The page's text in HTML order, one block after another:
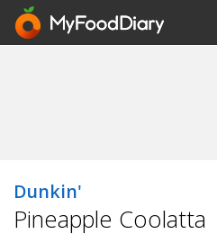
Dunkin'
Pineapple Coolatta